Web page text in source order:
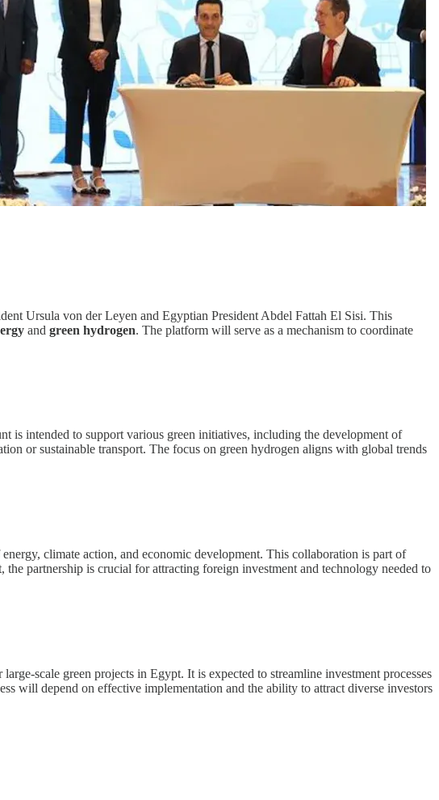
Ursula von der Leyen and Egyptian President Abdel Fattah El Sisi. This
and green hydrogen. The platform will serve as a mechanism to coordinate
is intended to support various green initiatives, including the development of
or sustainable transport. The focus on green hydrogen aligns with global trends
climate action, and economic development. This collaboration is part of
partnership is crucial for attracting foreign investment and technology needed to
scale green projects in Egypt. It is expected to streamline investment processes
will depend on effective implementation and the ability to attract diverse investors